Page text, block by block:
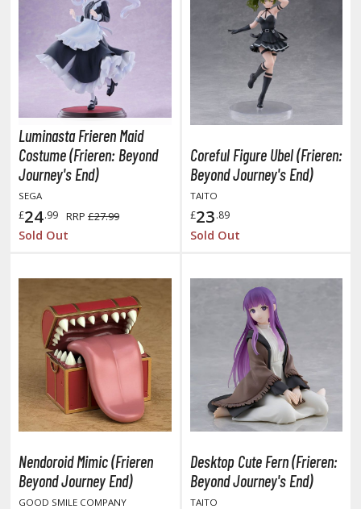
Trading Cards
Protectors / Sleeves (Japanese Size)
Protectors / Sleeves (Standard Size)
Boxes
ALL ANIME & MANGA SERIES
on Titan / Shingeki no Kyojin
the Rock!
Stray Dogs
Man
Luminasta Frieren Maid
Costume (Frieren: Beyond
Journey's End)
SEGA
£24.99 RRP £27.99
Sold Out
Coreful Figure Ubel (Frieren:
Beyond Journey's End)
TAITO
£23.89
Sold Out
Nendoroid Mimic (Frieren
Beyond Journey End)
GOOD SMILE COMPANY
Desktop Cute Fern (Frieren:
Beyond Journey's End)
TAITO